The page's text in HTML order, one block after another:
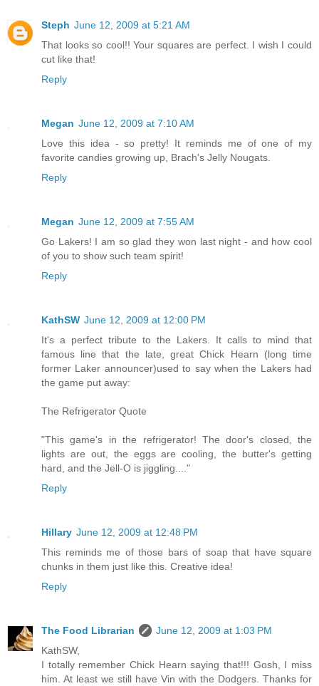
Steph June 12, 2009 at 5:21 AM
That looks so cool!! Your squares are perfect. I wish I could
cut like that!
Reply
Megan June 12, 2009 at 7:10 AM
Love this idea - so pretty! It reminds me of one of my
favorite candies growing up, Brach's Jelly Nougats.
Reply
Megan June 12, 2009 at 7:55 AM
Go Lakers! I am so glad they won last night - and how cool
of you to show such team spirit!
Reply
KathSW June 12, 2009 at 12:00 PM
It's a perfect tribute to the Lakers. It calls to mind that
famous line that the late, great Chick Hearn (long time
former Laker announcer)used to say when the Lakers had
the game put away:
The Refrigerator Quote
"This game's in the refrigerator! The door's closed, the
lights are out, the eggs are cooling, the butter's getting
hard, and the Jell-O is jiggling...."
Reply
Hillary June 12, 2009 at 12:48 PM
This reminds me of those bars of soap that have square
chunks in them just like this. Creative idea!
Reply
The Food Librarian
June 12, 2009 at 1:03 PM
KathSW,
I totally remember Chick Hearn saying that!!! Gosh, I miss
him. At least we still have Vin with the Dodgers. Thanks for